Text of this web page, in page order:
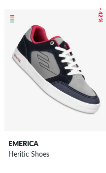
– 42 %
EMERICA
Heritic Shoes